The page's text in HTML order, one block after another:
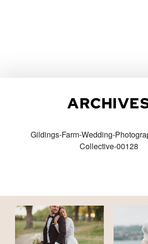
Gildings-Farm-Wedding-
Collective-00128
PACKAGES
FAMILIES
CONTACT